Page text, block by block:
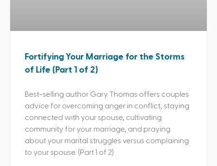
Fortifying Your Marriage for the Storms
of Life (Part 1 of 2)
Best-selling author Gary Thomas offers couples
advice for overcoming anger in conflict, staying
connected with your spouse, cultivating
community for your marriage, and praying
about your marital struggles versus complaining
to your spouse. (Part 1 of 2)